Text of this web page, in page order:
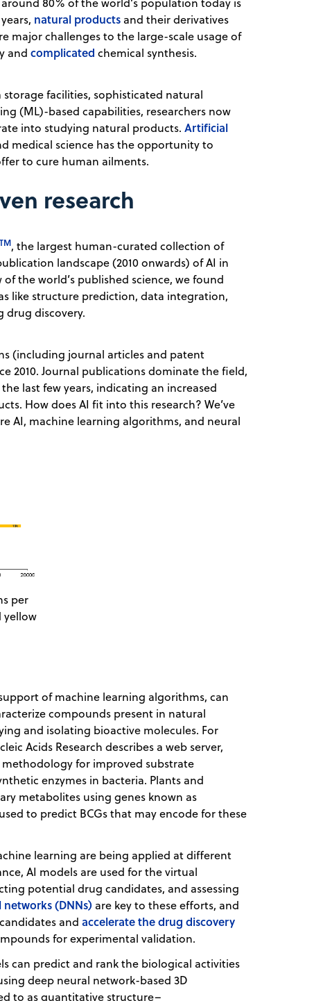
natural products and their derivatives
major challenges to the large-scale usage of
andcomplicated chemical synthesis.
facilities, sophisticated natural
(ML)-based capabilities, researchers now
into studying natural products.Artificial
medical science has the opportunity to
to cure human ailments.
research
TM, the largest human-curated collection of
landscape (2010 onwards) of AI in
the world’s published science, we found
like structure prediction, data integration,
drug discovery.
(including journal articles and patent
2010. Journal publications dominate the field,
last few years, indicating an increased
How does AI fit into this research? We’ve
AI, machine learning algorithms, and neural
per
yellow
of machine learning algorithms, can
compounds present in natural
and isolating bioactive molecules. For
Acids Research describes a web server,
for improved substrate
enzymes in bacteria. Plants and
metabolites using genes known as
to predict BCGs that may encode for these
learning are being applied at different
AI models are used for the virtual
potential drug candidates, and assessing
networks (DNNs) are key to these efforts, and
andaccelerate the drug discovery
for experimental validation.
can predict and rank the biological activities
deep neural network-based 3D
to as quantitative structure–